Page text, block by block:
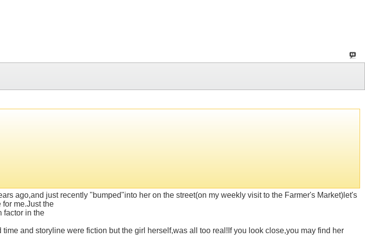
ago,and just recently "bumped"into her on the street(on my weekly visit to the Farmer's Market)let's
me.Just the
factor in the
and storyline were fiction but the girl herself,was all too real!If you look close,you may find her